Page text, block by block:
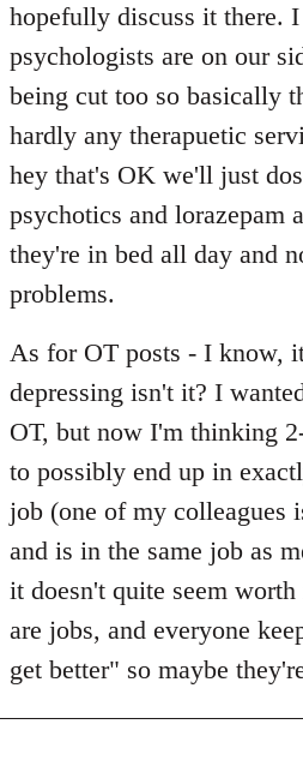
hopefully discuss it there.
psychologists are on our
being cut too so basically
hardly any therapuetic
hey that's OK we'll just
psychotics and lorazepam
they're in bed all day and
problems.
As for OT posts - I know,
depressing isn't it? I
OT, but now I'm thinking
to possibly end up in
job (one of my colleagues
and is in the same job as
it doesn't quite seem
are jobs, and everyone
get better" so maybe